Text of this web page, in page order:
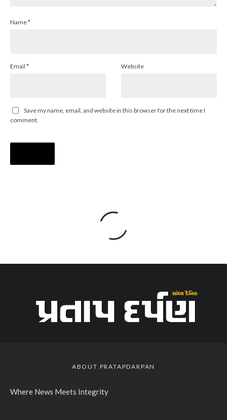
Name*
Email * Website
Save my name, email, and website in this browser for the next time I
comment.
ABOUT PRATAPDARPAN
Where News Meets Integrity